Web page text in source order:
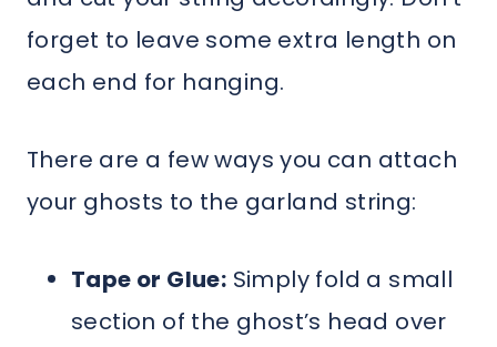
forget to leave some extra length on
each end for hanging.
There are a few ways you can attach
your ghosts to the garland string:
Tape or Glue: Simply fold a small
section of the ghost’s head over